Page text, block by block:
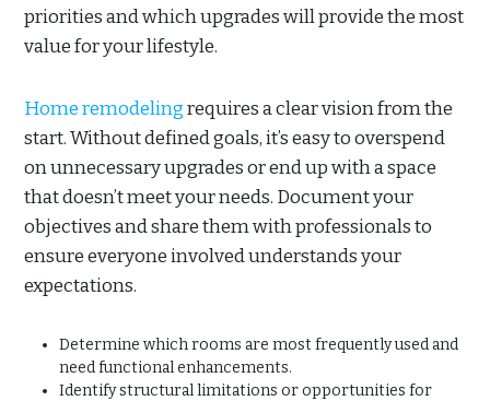
priorities and which upgrades will provide the most
value for your lifestyle.
Home remodelingrequires a clear vision from the
start. Without defined goals, it’s easy to overspend
on unnecessary upgrades or end up with a space
that doesn’t meet your needs. Document your
objectives and share them with professionals to
ensure everyone involved understands your
expectations.
Determine which rooms are most frequently used and
need functional enhancements.
Identify structural limitations or opportunities for